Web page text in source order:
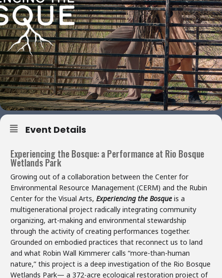
Event Details
Experiencing the Bosque: a Performance at Rio Bosque
Wetlands Park
Growing out of a collaboration between the Center for
Environmental Resource Management (CERM) and the Rubin
Center for the Visual Arts, Experiencing the Bosque is a
multigenerational project radically integrating community
organizing, art-making and environmental stewardship
through the activity of creating performances together.
Grounded on embodied practices that reconnect us to land
and what Robin Wall Kimmerer calls “more-than-human
nature,” this project is a deep investigation of the Rio Bosque
Wetlands Park— a 372-acre ecological restoration project of